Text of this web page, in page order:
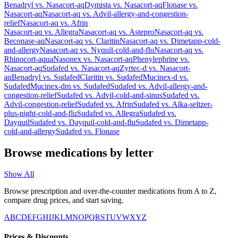
Benadryl vs. Nasacort-aqDymista vs. Nasacort-aqFlonase vs.
Nasacort-aqNasacort-aq vs. Advil-allergy-and-congestion-
reliefNasacort-aq vs. Afrin
Nasacort-aq vs. AllegraNasacort-aq vs. AsteproNasacort-aq vs.
Beconase-aqNasacort-aq vs. ClaritinNasacort-aq vs. Dimetapp-cold-
and-allergyNasacort-aq vs. Nyquil-cold-and-fluNasacort-aq vs.
Rhinocort-aquaNasonex vs. Nasacort-aqPhenylephrine vs.
Nasacort-aqSudafed vs. Nasacort-aqZyrtec-d vs. Nasacort-
aqBenadryl vs. SudafedClaritin vs. SudafedMucinex-d vs.
SudafedMucinex-dm vs. SudafedSudafed vs. Advil-allergy-and-
congestion-reliefSudafed vs. Advil-cold-and-sinusSudafed vs.
Advil-congestion-reliefSudafed vs. AfrinSudafed vs. Alka-seltzer-
plus-night-cold-and-fluSudafed vs. AllegraSudafed vs.
DayquilSudafed vs. Dayquil-cold-and-fluSudafed vs. Dimetapp-
cold-and-allergySudafed vs. Flonase
Browse medications by letter
Show All
Browse prescription and over-the-counter medications from A to Z,
compare drug prices, and start saving.
ABCDEFGHIJKLMNOPQRSTUVWXYZ